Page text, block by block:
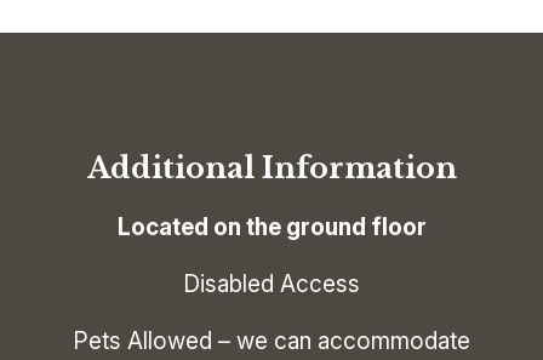
Additional Information
Located on the ground floor
Disabled Access
Pets Allowed – we can accommodate